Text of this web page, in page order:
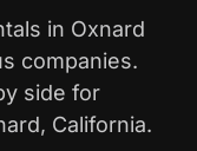
in Oxnard
companies.
side for
California.